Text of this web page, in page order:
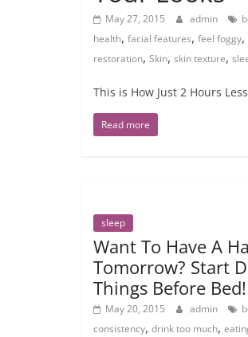
May 27, 2015 admin
health, facial features, feel foggy,
restoration, Skin, skin texture,
This is How Just 2 Hours
Read more
sleep
Want To Have A
Tomorrow? Start
Things Before Bed!
May 20, 2015 admin
consistency, drink too much,